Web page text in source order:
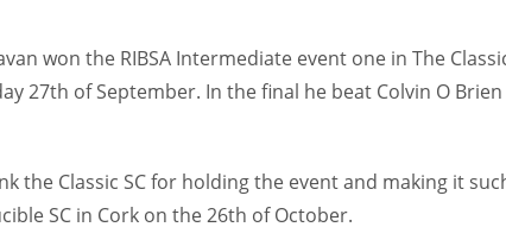
won the RIBSA Intermediate event one in The
27th of September. In the final he beat Colvin O
the Classic SC for holding the event and making it
SC in Cork on the 26th of October.